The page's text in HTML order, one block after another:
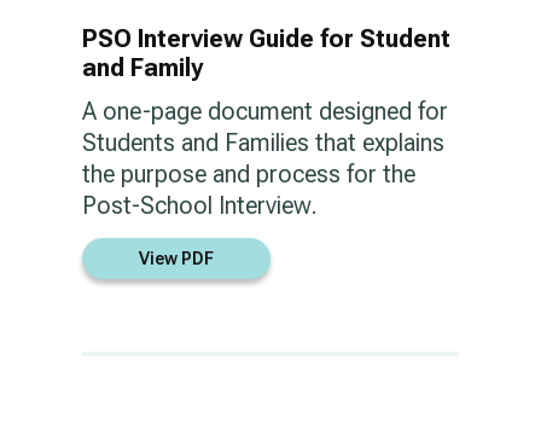
PSO Interview Guide for Student
and Family
A one-page document designed for
Students and Families that explains
the purpose and process for the
Post-School Interview.
View PDF